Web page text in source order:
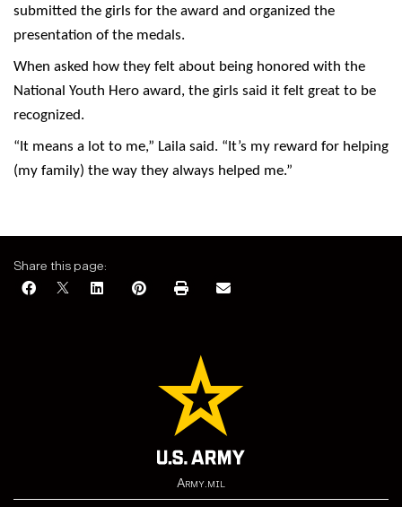
submitted the girls for the award and organized the
presentation of the medals.
When asked how they felt about being honored with the
National Youth Hero award, the girls said it felt great to be
recognized.
“It means a lot to me,” Laila said. “It’s my reward for helping
(my family) the way they always helped me.”
Share this page:
Army.mil